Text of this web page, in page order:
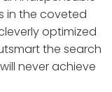
in the coveted
optimized
the search
never achieve